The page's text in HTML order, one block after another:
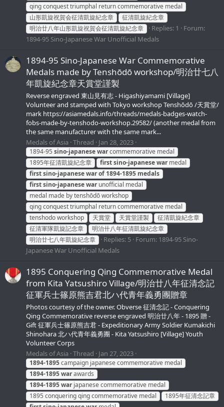
qing conquest triumphal return commemorative medal
山形凱旋祝賀会征清凱旋紀念章
征清凱旋紀念章
明治廿八年山形凱旋祝賀会征清凱旋紀念章
Replies: 1
Forum:
1894-95 Sino-Japanese War Unofficial Medals
1894-95 Sino-Japanese War Commemorative
Medals made by Tenshōdō workshop/明治廿七八
年凱旋紀念章天賞堂謹製
Reverse engraved 東山見有志 - Higashiyamami [Village]
Volunteer and stamped with Tokyo workshop Tenshōdō /天賞堂/
mark https://asiamedals.info/threads/medals-badges-watch-
fobs-made-by-tenshodo-workshop.29582/ (another medal from
the same manufacturer with the same mark...
Medals of Asia Thread Jan 28, 2023
1894-95 sino-japanesewarcommemorative medal
1895年征清凱旋紀念章
firstsino-japanesewarmedal
firstsino-japanesewarof 1894-1895 medals
firstsino-japanesewarunofficial medal
medal made by tenshōdō workshop
qing conquest triumphal return commemorative medal
tenshodo workshop
天賞堂 天賞堂謹製
征清凱旋紀念章
征清軍隊凱旋記念章
明治卄八年征清凱旋紀念章
明治廿七八年凱旋紀念章
Replies: 5 Forum: 1894-95 Sino-
Japanese War Unofficial Medals
1895 Conquering Qing Commemorative Medal
from Kita Yatsushiro Village/明治廿八年征清念記
征軍兵士篠原熊吉君北ハ代青年義勇團贈章
Photos courtesy of the owner. Obverse 征清念記 - Conquering
Qing Commemorative reverse engraved 明治廿八年 - 1895 贈 -
Gift 征軍兵士篠原熊吉君 - Expeditionary Army Soldier Kumakichi
Shinohara 北ハ代青年義勇團 - Kita Yatsushiro [Village] Youth
Volunteer Corps
Medals of Asia Thread Jan 27, 2023
1894-1895campaign japanese commemorative medal
1894-1895warawards
1894-1895warjapanese commemorative medal
1895 conquering qing commemorative medal
1895年征清念記章